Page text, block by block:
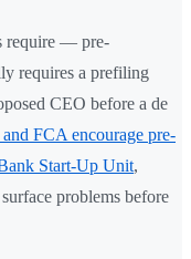
require — pre-
requires a prefiling
CEO before a de
FCA encourage pre-
Start-Up Unit,
problems before